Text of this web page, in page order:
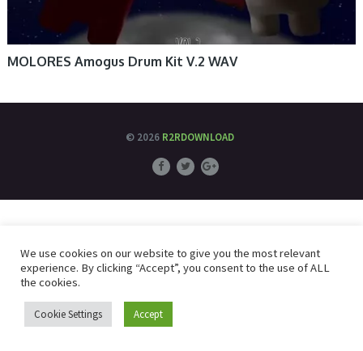
MOLORES Amogus Drum Kit V.2 WAV
© 2026 R2RDOWNLOAD
We use cookies on our website to give you the most relevant
experience. By clicking “Accept”, you consent to the use of ALL
the cookies.
Cookie Settings Accept